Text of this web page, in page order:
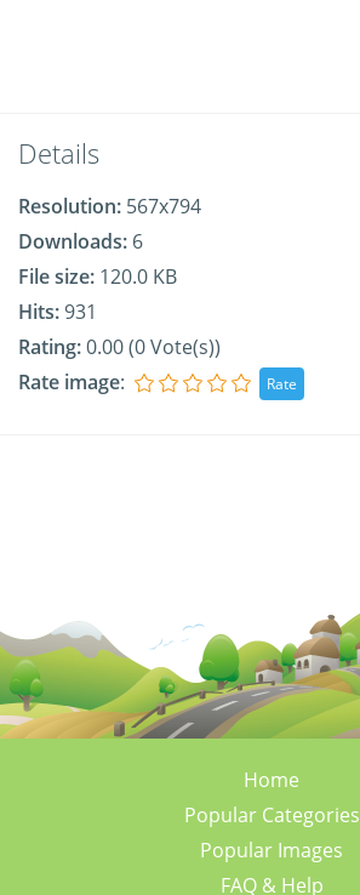
Details
Resolution: 567x794
Downloads: 6
File size: 120.0 KB
Hits:931
Rating:0.00 (0 Vote(s))
Rate image:
Home
Popular Categories
Popular Images
FAQ & Help